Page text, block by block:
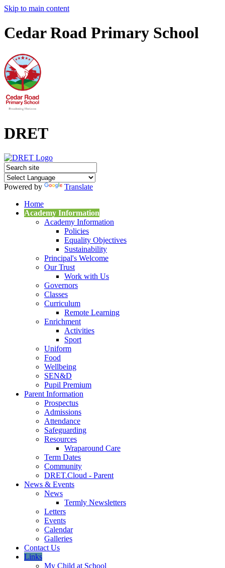
Skip to main content
Cedar Road Primary School
DRET
Powered by
Translate
Home
Academy Information
Academy Information
Policies
Equality Objectives
Sustainability
Principal's Welcome
Our Trust
Work with Us
Governors
Classes
Curriculum
Remote Learning
Enrichment
Activities
Sport
Uniform
Food
Wellbeing
SEN&D
Pupil Premium
Parent Information
Prospectus
Admissions
Attendance
Safeguarding
Resources
Wraparound Care
Term Dates
Community
DRET.Cloud - Parent
News & Events
News
Termly Newsletters
Letters
Events
Calendar
Galleries
Contact Us
Links
My Child at School